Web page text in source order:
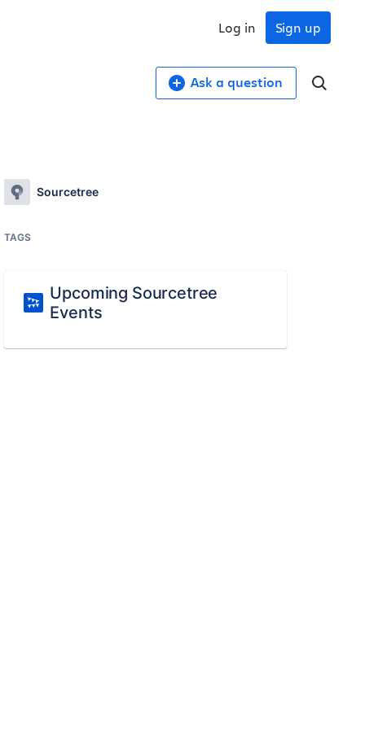
Sign up
Log in
Ask a question
Sourcetree
TAGS
Upcoming Sourcetree
Events